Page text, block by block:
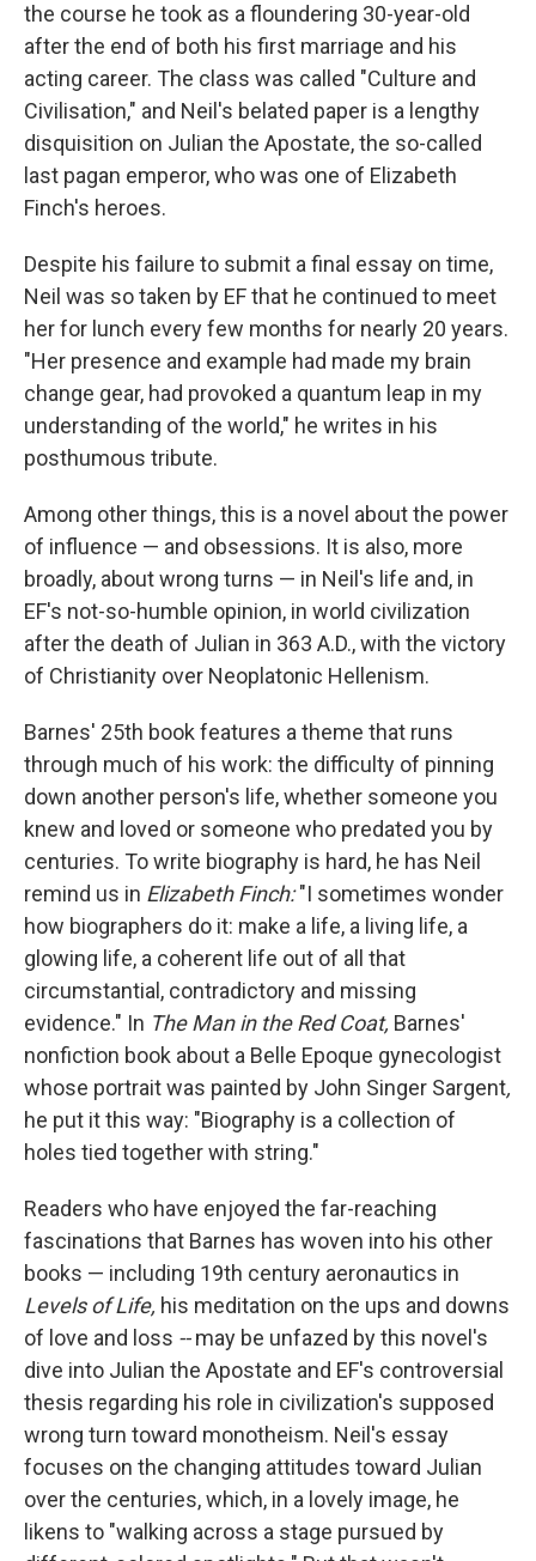
the course he took as a floundering 30-year-old
after the end of both his first marriage and his
acting career. The class was called "Culture and
Civilisation," and Neil's belated paper is a lengthy
disquisition on Julian the Apostate, the so-called
last pagan emperor, who was one of Elizabeth
Finch's heroes.
Despite his failure to submit a final essay on time,
Neil was so taken by EF that he continued to meet
her for lunch every few months for nearly 20 years.
"Her presence and example had made my brain
change gear, had provoked a quantum leap in my
understanding of the world," he writes in his
posthumous tribute.
Among other things, this is a novel about the power
of influence — and obsessions. It is also, more
broadly, about wrong turns — in Neil's life and, in
EF's not-so-humble opinion, in world civilization
after the death of Julian in 363 A.D., with the victory
of Christianity over Neoplatonic Hellenism.
Barnes' 25th book features a theme that runs
through much of his work: the difficulty of pinning
down another person's life, whether someone you
knew and loved or someone who predated you by
centuries. To write biography is hard, he has Neil
remind us in Elizabeth Finch:"I sometimes wonder
how biographers do it: make a life, a living life, a
glowing life, a coherent life out of all that
circumstantial, contradictory and missing
evidence." In The Man in the Red Coat, Barnes'
nonfiction book about a Belle Epoque gynecologist
whose portrait was painted by John Singer Sargent,
he put it this way: "Biography is a collection of
holes tied together with string."
Readers who have enjoyed the far-reaching
fascinations that Barnes has woven into his other
books — including 19th century aeronautics in
Levels of Life, his meditation on the ups and downs
of love and loss --may be unfazed by this novel's
dive into Julian the Apostate and EF's controversial
thesis regarding his role in civilization's supposed
wrong turn toward monotheism. Neil's essay
focuses on the changing attitudes toward Julian
over the centuries, which, in a lovely image, he
likens to "walking across a stage pursued by